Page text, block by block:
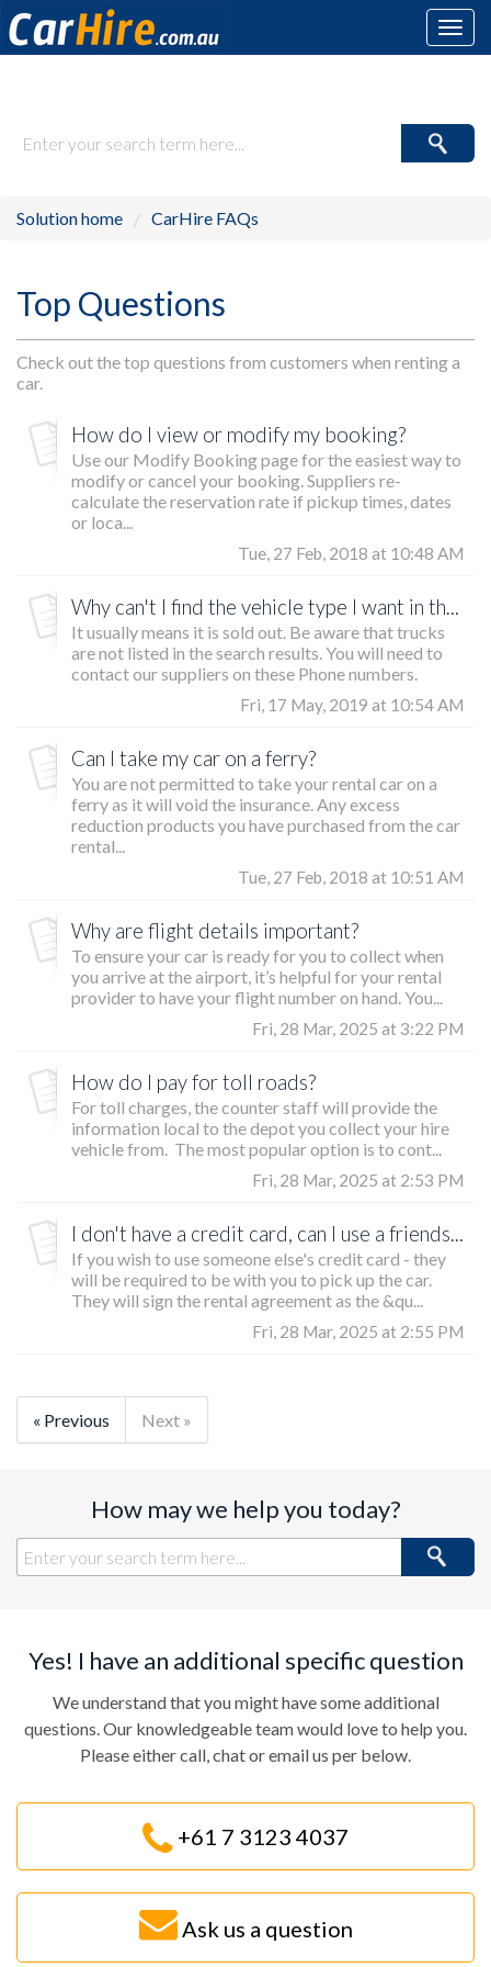
Solution home CarHire FAQs
Top Questions
Check out the top questions from customers when renting a
car.
How do I view or modify my booking?
Use our Modify Booking page for the easiest way to
modify or cancel your booking. Suppliers re-
calculate the reservation rate if pickup times, dates
or loca...
Tue, 27 Feb, 2018 at 10:48 AM
Why can't I find the vehicle type I want in the list?
It usually means it is sold out. Be aware that trucks
are not listed in the search results. You will need to
contact our suppliers on these Phone numbers.
Fri, 17 May, 2019 at 10:54 AM
Can I take my car on a ferry?
You are not permitted to take your rental car on a
ferry as it will void the insurance. Any excess
reduction products you have purchased from the car
rental...
Tue, 27 Feb, 2018 at 10:51 AM
Why are flight details important?
To ensure your car is ready for you to collect when
you arrive at the airport, it’s helpful for your rental
provider to have your flight number on hand. You...
Fri, 28 Mar, 2025 at 3:22 PM
How do I pay for toll roads?
For toll charges, the counter staff will provide the
information local to the depot you collect your hire
vehicle from. The most popular option is to cont...
Fri, 28 Mar, 2025 at 2:53 PM
I don't have a credit card, can I use a friends/family members?
If you wish to use someone else's credit card - they
will be required to be with you to pick up the car.
They will sign the rental agreement as the &qu...
Fri, 28 Mar, 2025 at 2:55 PM
« Previous Next »
How may we help you today?
Yes! I have an additional specific question
We understand that you might have some additional
questions. Our knowledgeable team would love to help you.
Please either call, chat or email us per below.
+61 7 3123 4037
Ask us a question